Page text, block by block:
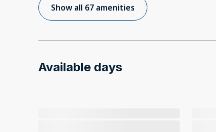
Show all 67 amenities
Available days